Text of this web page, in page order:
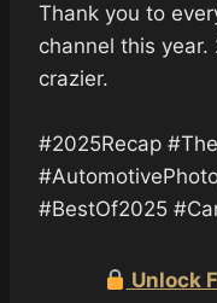
Thank you to
channel this
crazier.
#2025Recap
#BestOf2025
Unlock